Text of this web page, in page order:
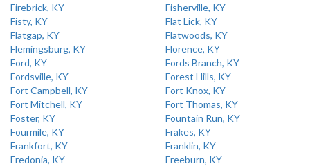
Firebrick, KY
Fisherville, KY
Fisty, KY
Flat Lick, KY
Flatgap, KY
Flatwoods, KY
Flemingsburg, KY
Florence, KY
Ford, KY
Fords Branch, KY
Fordsville, KY
Forest Hills, KY
Fort Campbell, KY
Fort Knox, KY
Fort Mitchell, KY
Fort Thomas, KY
Foster, KY
Fountain Run, KY
Fourmile, KY
Frakes, KY
Frankfort, KY
Franklin, KY
Fredonia, KY
Freeburn, KY